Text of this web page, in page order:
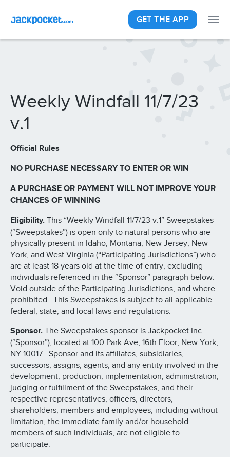
GET THE APP
Weekly Windfall 11/7/23
v.1
Official Rules
NO PURCHASE NECESSARY TO ENTER OR WIN
A PURCHASE OR PAYMENT WILL NOT IMPROVE YOUR
CHANCES OF WINNING
Eligibility. This “Weekly Windfall 11/7/23 v.1” Sweepstakes
(“Sweepstakes”) is open only to natural persons who are
physically present in Idaho, Montana, New Jersey, New
York, and West Virginia (“Participating Jurisdictions”) who
are at least 18 years old at the time of entry, excluding
individuals referenced in the “Sponsor” paragraph below.
Void outside of the Participating Jurisdictions, and where
prohibited. This Sweepstakes is subject to all applicable
federal, state, and local laws and regulations.
Sponsor. The Sweepstakes sponsor is Jackpocket Inc.
(“Sponsor”), located at 100 Park Ave, 16th Floor, New York,
NY 10017. Sponsor and its affiliates, subsidiaries,
successors, assigns, agents, and any entity involved in the
development, production, implementation, administration,
judging or fulfillment of the Sweepstakes, and their
respective representatives, officers, directors,
shareholders, members and employees, including without
limitation, the immediate family and/or household
members of such individuals, are not eligible to
participate.